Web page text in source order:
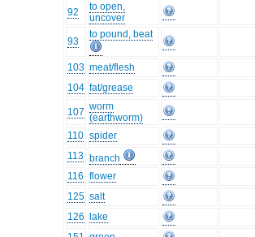
92
to open,
uncover
93
to pound, beat
103 meat/flesh
104 fat/grease
107 worm
(earthworm)
110 spider
113 branch
116 flower
125 salt
126
lake